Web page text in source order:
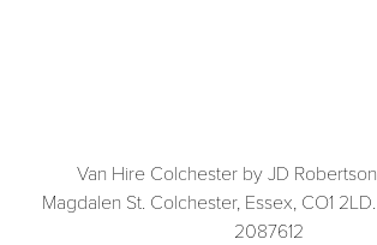
Van Hire Colchester by JD
Magdalen St. Colchester, Essex, CO1
2087612